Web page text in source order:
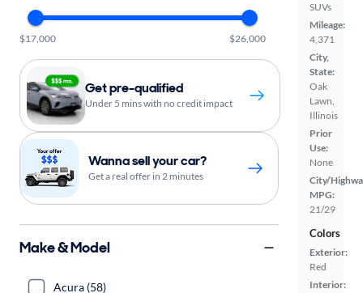
SUVs
Mileage:
4,371
City,
State:
Oak
Lawn,
Illinois
Prior
Use:
None
City/
MPG:
21/29
Colors
Exterior:
Red
Interior:
$17,000 $26,000
Get pre-qualified
Under 5 mins with no credit impact
Wanna sell your car?
Get a real offer in 2 minutes
Make & Model
Acura (58)